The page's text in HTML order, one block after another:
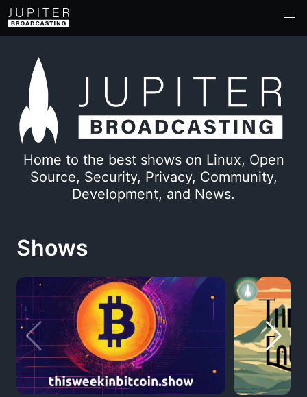
Home to the best shows on Linux, Open
Source, Security, Privacy, Community,
Development, and News.
Shows